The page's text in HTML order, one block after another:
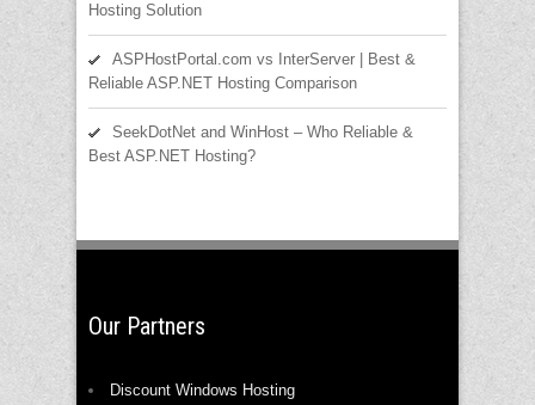
Hosting Solution
ASPHostPortal.com vs InterServer | Best &
Reliable ASP.NET Hosting Comparison
SeekDotNet and WinHost – Who Reliable &
Best ASP.NET Hosting?
Our Partners
Discount Windows Hosting